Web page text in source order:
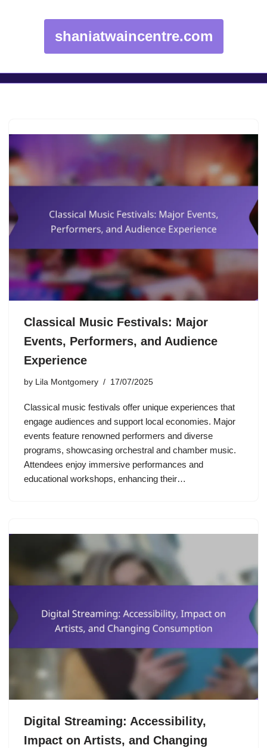
shaniatwaincentre.com
Classical Music Festivals: Major
Events, Performers, and Audience
Experience
by Lila Montgomery 17/07/2025
Classical music festivals offer unique experiences that
engage audiences and support local economies. Major
events feature renowned performers and diverse
programs, showcasing orchestral and chamber music.
Attendees enjoy immersive performances and
educational workshops, enhancing their…
Digital Streaming: Accessibility,
Impact on Artists, and Changing